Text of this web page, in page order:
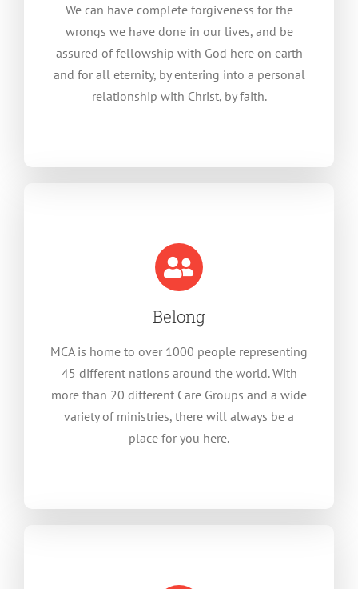
We can have complete forgiveness for the
wrongs we have done in our lives, and be
assured of fellowship with God here on earth
and for all eternity, by entering into a personal
relationship with Christ, by faith.
Belong
MCA is home to over 1000 people representing
45 different nations around the world. With
more than 20 different Care Groups and a wide
variety of ministries, there will always be a
place for you here.